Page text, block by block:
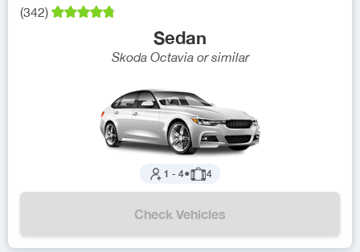
(342)
Sedan
Skoda Octavia or similar
1 - 4● 4
Check Vehicles